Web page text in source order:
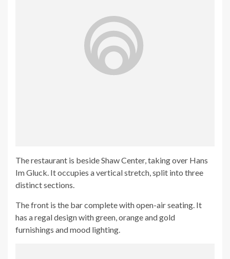
The restaurant is beside Shaw Center, taking over Hans
Im Gluck. It occupies a vertical stretch, split into three
distinct sections.
The front is the bar complete with open-air seating. It
has a regal design with green, orange and gold
furnishings and mood lighting.